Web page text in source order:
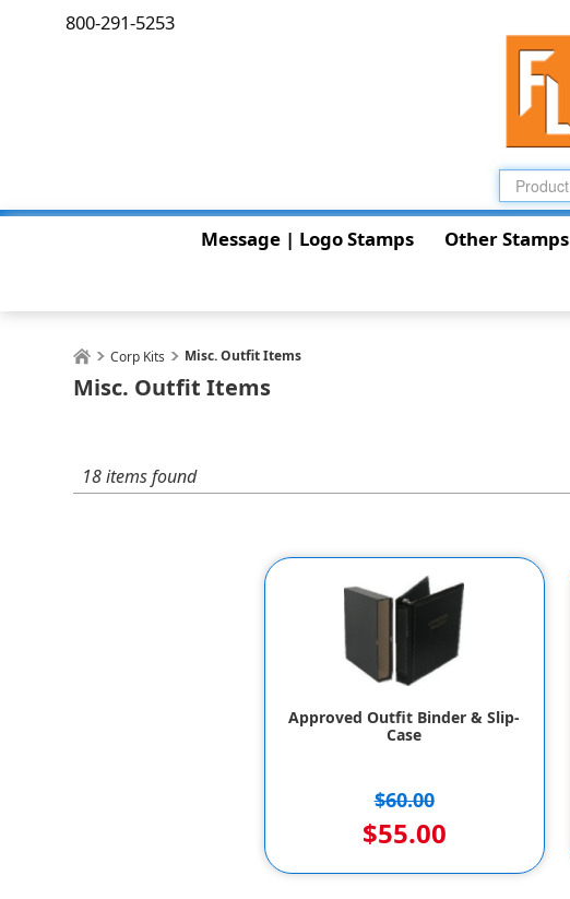
800-291-5253
Message | Logo Stamps Other Stamps
Corp Kits Misc. Outfit Items
Misc. Outfit Items
18 items found
Approved Outfit Binder & Slip-
Case
$60.00
$55.00